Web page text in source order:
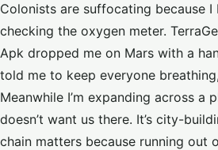
Colonists are suffocating because
checking the oxygen meter.
Apk dropped me on Mars with a
told me to keep everyone
Meanwhile I’m expanding across a
doesn’t want us there. It’s city-
chain matters because running out